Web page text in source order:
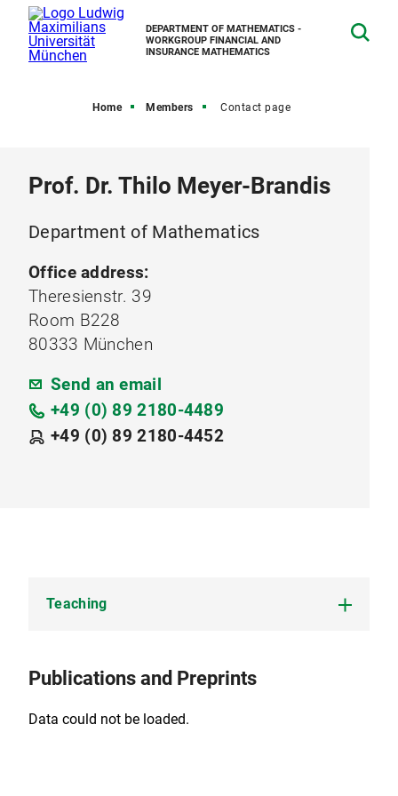
DEPARTMENT OF MATHEMATICS -
WORKGROUP FINANCIAL AND
INSURANCE MATHEMATICS
Home Members Contact page
Prof. Dr. Thilo Meyer-Brandis
Department of Mathematics
Office address:
Theresienstr. 39
Room B228
80333 München
Send an email
+49 (0) 89 2180-4489
+49 (0) 89 2180-4452
Teaching
and Credit Derivatives
Publications and Preprints
Data could not be loaded.